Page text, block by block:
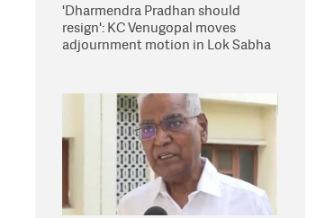
'Dharmendra Pradhan should
resign': KC Venugopal moves
adjournment motion in Lok Sabha